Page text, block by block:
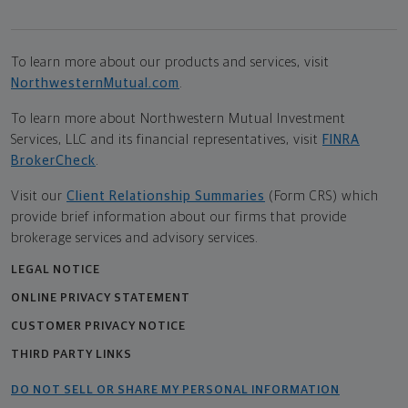
To learn more about our products and services, visit
NorthwesternMutual.com
To learn more about Northwestern Mutual Investment
Services, LLC and its financial representatives, visit FINRA
BrokerCheck
Visit our Client Relationship Summaries (Form CRS) which
provide brief information about our firms that provide
brokerage services and advisory services.
LEGAL NOTICE
ONLINE PRIVACY STATEMENT
CUSTOMER PRIVACY NOTICE
THIRD PARTY LINKS
DO NOT SELL OR SHARE MY PERSONAL INFORMATION